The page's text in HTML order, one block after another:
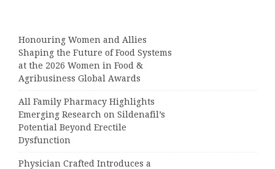
Honouring Women and Allies
Shaping the Future of Food Systems
at the 2026 Women in Food &
Agribusiness Global Awards
All Family Pharmacy Highlights
Emerging Research on Sildenafil’s
Potential Beyond Erectile
Dysfunction
Physician Crafted Introduces a